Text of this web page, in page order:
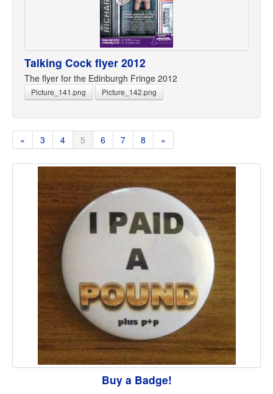
Talking Cock flyer 2012
The flyer for the Edinburgh Fringe 2012
Picture_141.png Picture_142.png
« 3 4 5 6 7 8 »
Buy a Badge!